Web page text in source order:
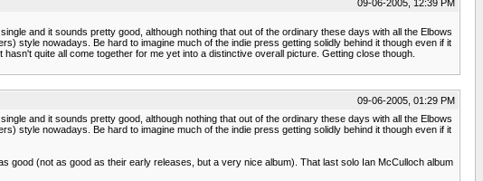
09-06-2005, 12:39 PM
and it sounds pretty good, although nothing that out of the ordinary these days with all the Elbows
style nowadays. Be hard to imagine much of the indie press getting solidly behind it though even if it
quite all come together for me yet into a distinctive overall picture. Getting close though.
09-06-2005, 01:29 PM
and it sounds pretty good, although nothing that out of the ordinary these days with all the Elbows
style nowadays. Be hard to imagine much of the indie press getting solidly behind it though even if it
good (not as good as their early releases, but a very nice album). That last solo Ian McCulloch album